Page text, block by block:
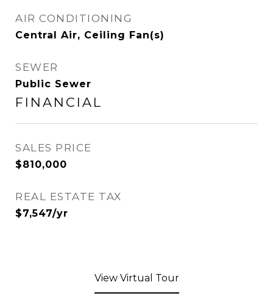
AIR CONDITIONING
Central Air, Ceiling Fan(s)
SEWER
Public Sewer
FINANCIAL
SALES PRICE
$810,000
REAL ESTATE TAX
$7,547/yr
View Virtual Tour